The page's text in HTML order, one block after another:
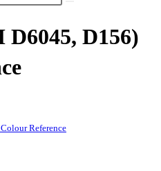
D156)
Reference